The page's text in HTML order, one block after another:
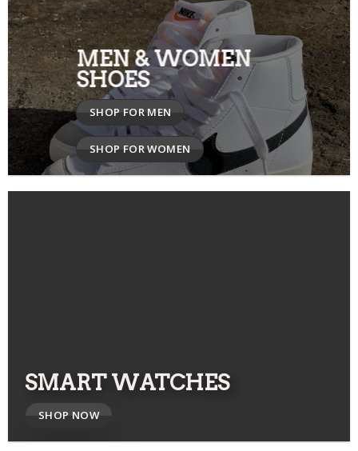
MEN & WOMEN
SHOES
SHOP FOR MEN
SHOP FOR WOMEN
SMART WATCHES
SHOP NOW